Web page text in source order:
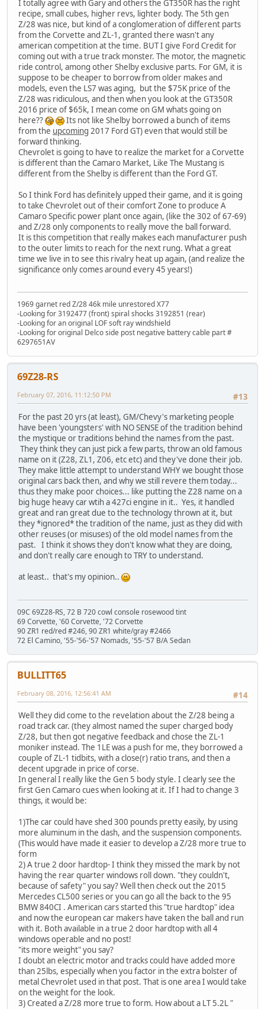
I totally agree with Gary and others the GT350R has the right
recipe, small cubes, higher revs, lighter body. The 5th gen
Z/28 was nice, but kind of a conglomeration of different parts
from the Corvette and ZL-1, granted there wasn't any
american competition at the time. BUT I give Ford Credit for
coming out with a true track monster. The motor, the magnetic
ride control, among other Shelby exclusive parts. For GM, it is
suppose to be cheaper to borrow from older makes and
models, even the LS7 was aging, but the $75K price of the
Z/28 was ridiculous, and then when you look at the GT350R
2016 price of $65k, I mean come on GM whats going on
here??
Its not like Shelby borrowed a bunch of items
from the upcoming 2017 Ford GT) even that would still be
forward thinking.
Chevrolet is going to have to realize the market for a Corvette
is different than the Camaro Market, Like The Mustang is
different from the Shelby is different than the Ford GT.
So I think Ford has definitely upped their game, and it is going
to take Chevrolet out of their comfort Zone to produce A
Camaro Specific power plant once again, (like the 302 of 67-69)
and Z/28 only components to really move the ball forward.
It is this competition that really makes each manufacturer push
to the outer limits to reach for the next rung. What a great
time we live in to see this rivalry heat up again, (and realize the
significance only comes around every 45 years!)
1969 garnet red Z/28 46k mile unrestored X77
-Looking for 3192477 (front) spiral shocks 3192851 (rear)
-Looking for an original LOF soft ray windshield
-Looking for original Delco side post negative battery cable part #
6297651AV
69Z28-RS
#13
February 07, 2016, 11:12:50 PM
For the past 20 yrs (at least), GM/Chevy's marketing people
have been 'youngsters' with NO SENSE of the tradition behind
the mystique or traditions behind the names from the past.
They think they can just pick a few parts, throw an old famous
name on it (Z28, ZL1, Z06, etc etc) and they've done their job.
They make little attempt to understand WHY we bought those
original cars back then, and why we still revere them today...
thus they make poor choices... like putting the Z28 name on a
big huge heavy car wtih a 427ci engine in it.. Yes, it handled
great and ran great due to the technology thrown at it, but
they *ignored* the tradition of the name, just as they did with
other reuses (or misuses) of the old model names from the
past. I think it shows they don't know what they are doing,
and don't really care enough to TRY to understand.
at least.. that's my opinion..
09C 69Z28-RS, 72 B 720 cowl console rosewood tint
69 Corvette, '60 Corvette, '72 Corvette
90 ZR1 red/red #246, 90 ZR1 white/gray #2466
72 El Camino, '55-'56-'57 Nomads, '55-'57 B/A Sedan
BULLITT65
#14
February 08, 2016, 12:56:41 AM
Well they did come to the revelation about the Z/28 being a
road track car. (they almost named the super charged body
Z/28, but then got negative feedback and chose the ZL-1
moniker instead. The 1LE was a push for me, they borrowed a
couple of ZL-1 tidbits, with a close(r) ratio trans, and then a
decent upgrade in price of corse.
In general I really like the Gen 5 body style. I clearly see the
first Gen Camaro cues when looking at it. If I had to change 3
things, it would be:
1)The car could have shed 300 pounds pretty easily, by using
more aluminum in the dash, and the suspension components.
(This would have made it easier to develop a Z/28 more true to
form
2) A true 2 door hardtop- I think they missed the mark by not
having the rear quarter windows roll down. "they couldn't,
because of safety" you say? Well then check out the 2015
Mercedes CL500 series or you can go all the back to the 95
BMW 840CI . American cars started this "true hardtop" idea
and now the european car makers have taken the ball and run
with it. Both available in a true 2 door hardtop with all 4
windows operable and no post!
"its more weight" you say?
I doubt an electric motor and tracks could have added more
than 25lbs, especially when you factor in the extra bolster of
metal Chevrolet used in that post. That is one area I would take
on the weight for the look.
3) Created a Z/28 more true to form. How about a LT 5.2L "